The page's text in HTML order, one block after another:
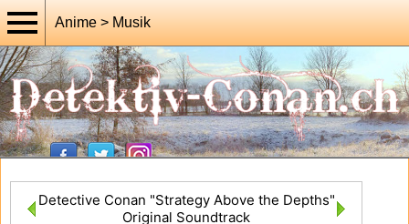
Anime > Musik
Detective Conan "Strategy Above the Depths"
Original Soundtrack